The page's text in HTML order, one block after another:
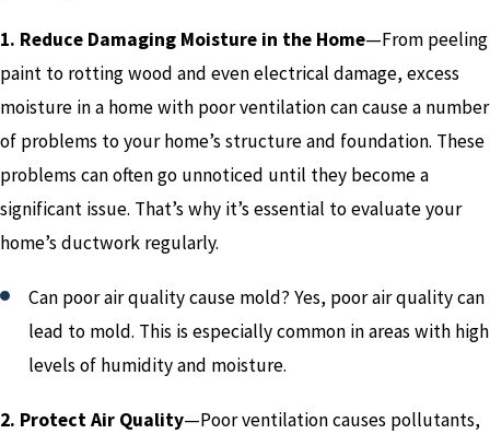
1. Reduce Damaging Moisture in the Home—From peeling
paint to rotting wood and even electrical damage, excess
moisture in a home with poor ventilation can cause a number
of problems to your home’s structure and foundation. These
problems can often go unnoticed until they become a
significant issue. That’s why it’s essential to evaluate your
home’s ductwork regularly.
Can poor air quality cause mold? Yes, poor air quality can
lead to mold. This is especially common in areas with high
levels of humidity and moisture.
2. Protect Air Quality—Poor ventilation causes pollutants,